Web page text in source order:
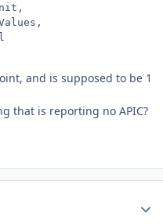
,
,
and is supposed to be 1
that is reporting no APIC?